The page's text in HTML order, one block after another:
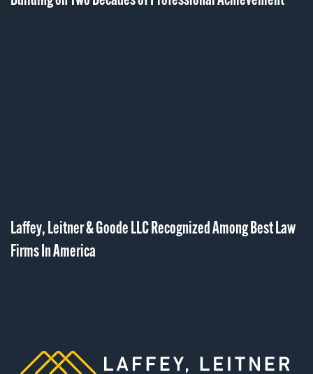
Laffey, Leitner & Goode LLC Recognized Among Best Law
Firms In America